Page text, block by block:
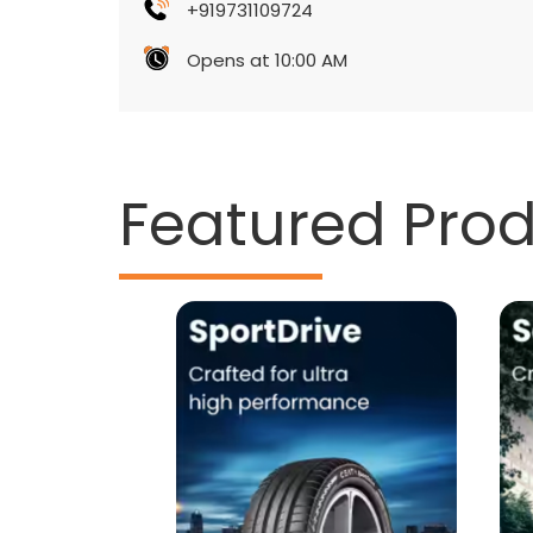
+919731109724
Opens at 10:00 AM
Featured